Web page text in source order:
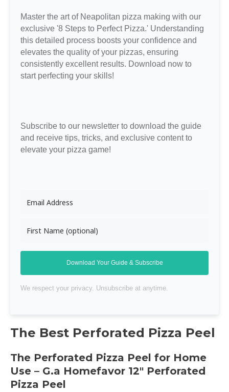
Master the art of Neapolitan pizza making with our
exclusive '8 Steps to Perfect Pizza.' Understanding
this detailed process boosts your confidence and
elevates the quality of your pizzas, ensuring
consistently excellent results. Download now to
start perfecting your skills!
Subscribe to our newsletter to download the guide
and receive tips, tricks, and exclusive content to
elevate your pizza game!
Download Your Guide & Subscribe
We respect your privacy. Unsubscribe at anytime.
The Best Perforated Pizza Peel
The Perforated Pizza Peel for Home
Use – G.a Homefavor 12″ Perforated
Pizza Peel